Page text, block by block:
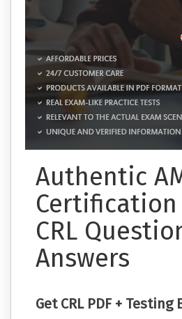
Authentic
Certification
CRL
Answers
Get CRL PDF + Testing